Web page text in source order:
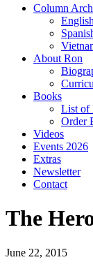
Column
English
About Ron
Books
List of
Order
Videos
Events 2026
Extras
Newsletter
Contact
The
June 22, 2015